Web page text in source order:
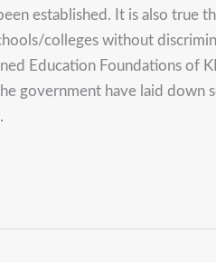
established. It is also true
colleges without
Education Foundations of
government have laid down